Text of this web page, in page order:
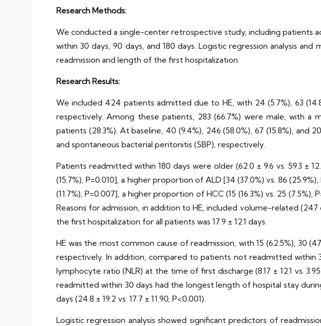
Research Methods:
We conducted a single-center retrospective study, including patients
within 30 days, 90 days, and 180 days. Logistic regression analysis
readmission and length of the first hospitalization.
Research Results:
We included 424 patients admitted due to HE, with 24 (5.7%), 63
respectively. Among these patients, 283 (66.7%) were male, with a
patients (28.3%). At baseline, 40 (9.4%), 246 (58.0%), 67 (15.8%), and
and spontaneous bacterial peritonitis (SBP), respectively.
Patients readmitted within 180 days were older (62.0 ± 9.6 vs. 59.3 ±
(15.7%), P=0.010], a higher proportion of ALD [34 (37.0%) vs. 86
(11.7%), P=0.007], a higher proportion of HCC (15 (16.3%) vs. 25
Reasons for admission, in addition to HE, included volume-related
the first hospitalization for all patients was 17.9 ± 12.1 days.
HE was the most common cause of readmission, with 15 (62.5%), 30
respectively. In addition, compared to patients not readmitted
lymphocyte ratio (NLR) at the time of first discharge (8.17 ± 12.1 vs.
readmitted within 30 days had the longest length of hospital stay
days (24.8 ± 19.2 vs. 17.7 ± 11.90, P<0.001).
Logistic regression analysis showed significant predictors of